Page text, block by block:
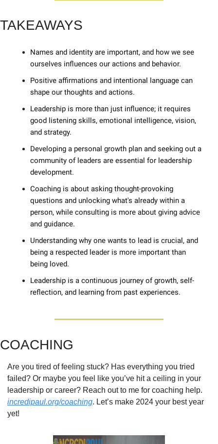
TAKEAWAYS
Names and identity are important, and how we see
ourselves influences our actions and behavior.
Positive affirmations and intentional language can
shape our thoughts and actions.
Leadership is more than just influence; it requires
good listening skills, emotional intelligence, vision,
and strategy.
Developing a personal growth plan and seeking out a
community of leaders are essential for leadership
development.
Coaching is about asking thought-provoking
questions and unlocking what's already within a
person, while consulting is more about giving advice
and guidance.
Understanding why one wants to lead is crucial, and
being a respected leader is more important than
being loved.
Leadership is a continuous journey of growth, self-
reflection, and learning from past experiences.
COACHING
Are you tired of feeling stuck? Has everything you tried
failed? Or maybe you feel like you’ve hit a ceiling in your
incredipaul.org/coaching. Let’s make 2024 your best year
yet!